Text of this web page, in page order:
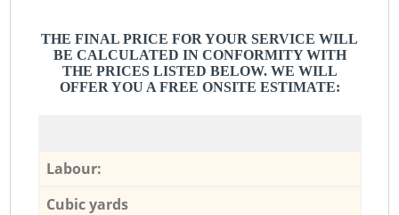
THE FINAL PRICE FOR YOUR SERVICE WILL
BE CALCULATED IN CONFORMITY WITH
THE PRICES LISTED BELOW. WE WILL
OFFER YOU A FREE ONSITE ESTIMATE:
Labour:
Cubic yards